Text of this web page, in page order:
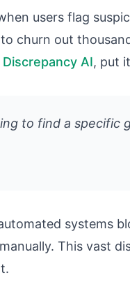
users flag
churn out
Discrepancy AI, put
to find a specific
systems
This vast